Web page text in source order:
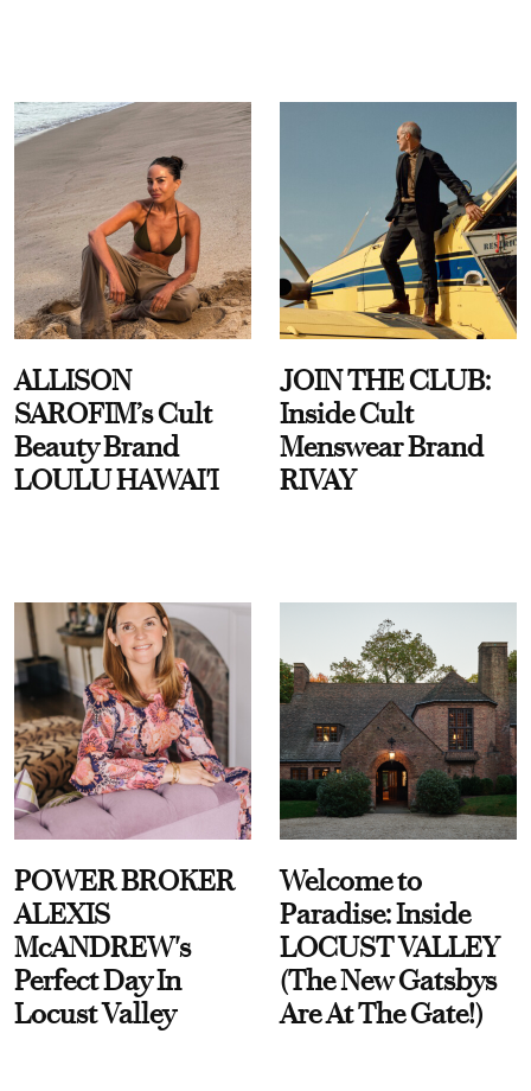
ALLISON
SAROFIM’s Cult
Beauty Brand
LOULU HAWAI'I
JOIN THE CLUB:
Inside Cult
Menswear Brand
RIVAY
POWER BROKER
ALEXIS
McANDREW's
Perfect Day In
Locust Valley
Welcome to
Paradise: Inside
LOCUST VALLEY
(The New Gatsbys
Are At The Gate!)